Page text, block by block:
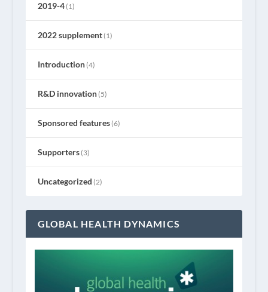
2019-4(1)
2022 supplement(1)
Introduction(4)
R&D innovation(5)
Sponsored features(6)
Supporters(3)
Uncategorized (2)
GLOBAL HEALTH DYNAMICS